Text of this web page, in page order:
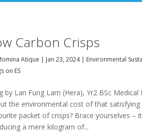
Carbon Crisps
Atique | Jan 23, 2024| Environmental
on ES
by Lan Fung Lam (Hera), Yr2 BSc
the environmental cost of that
packet of crisps? Brace yourselves –
a mere kilogram of...